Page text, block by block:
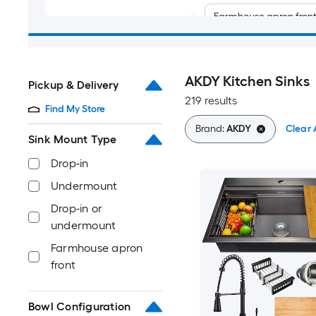
Farmhouse apron front
Pickup & Delivery
Find My Store
Sink Mount Type
Drop-in
Undermount
Drop-in or
undermount
Farmhouse apron
front
Bowl Configuration
AKDY Kitchen Sinks
219 results
Brand:AKDY Clear